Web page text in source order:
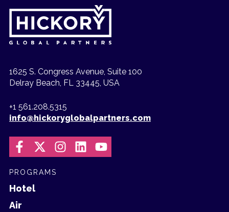
1625 S. Congress Avenue, Suite 100
Delray Beach, FL 33445, USA
+1 561.208.5315
info@hickoryglobalpartners.com
PROGRAMS
Hotel
Air